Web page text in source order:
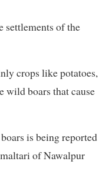
settlements of the
crops like potatoes,
wild boars that cause
is being reported
of Nawalpur